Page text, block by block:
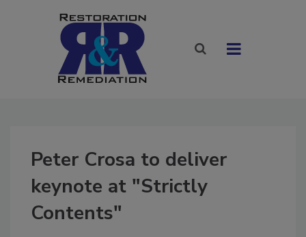
Peter Crosa to deliver
keynote at "Strictly
Contents"